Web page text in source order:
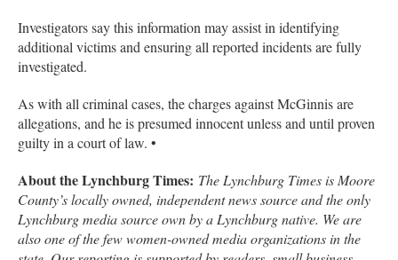
Investigators say this information may assist in identifying
additional victims and ensuring all reported incidents are fully
investigated.
As with all criminal cases, the charges against McGinnis are
allegations, and he is presumed innocent unless and until proven
guilty in a court of law. •
About the Lynchburg Times: The Lynchburg Times is Moore
County’s locally owned, independent news source and the only
Lynchburg media source own by a Lynchburg native. We are
also one of the few women-owned media organizations in the